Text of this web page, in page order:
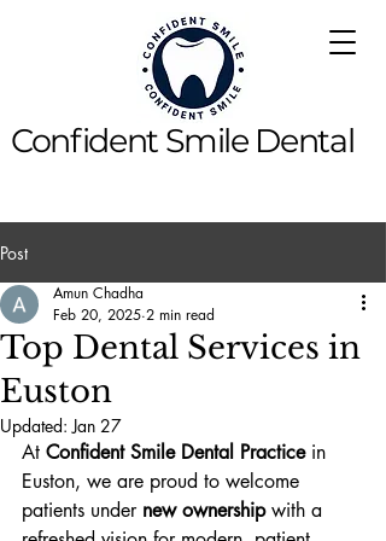
Confident Smile Dental
Post
Top Dental Services in
Euston
Amun Chadha
Feb 20, 2025 2 min read
Updated:Jan 27
At Confident Smile Dental Practice in
Euston, we are proud to welcome
patients under new ownership with a